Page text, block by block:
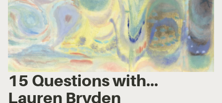
15 Questions with...
Lauren Bryden